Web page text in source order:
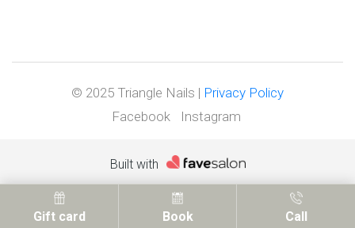
© 2025 Triangle Nails | Privacy Policy
Facebook
Instagram
Built with
Gift card Book Call